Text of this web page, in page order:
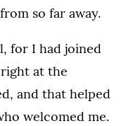
so far away.
for I had joined
right at the
and that helped
welcomed me.